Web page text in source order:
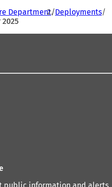
Department Deployments